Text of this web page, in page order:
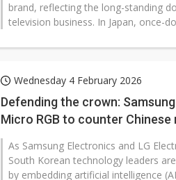
brand, reflecting the long-standing
television business. In Japan, once-
Wednesday 4 February 2026
Defending the crown:
Micro RGB to counter Chinese
displays
As Samsung Electronics and LG
South Korean technology leaders
by embedding artificial intelligence